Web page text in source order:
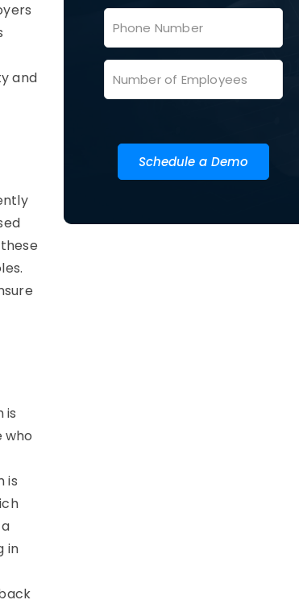
and
is
who
is
in
Schedule a Demo